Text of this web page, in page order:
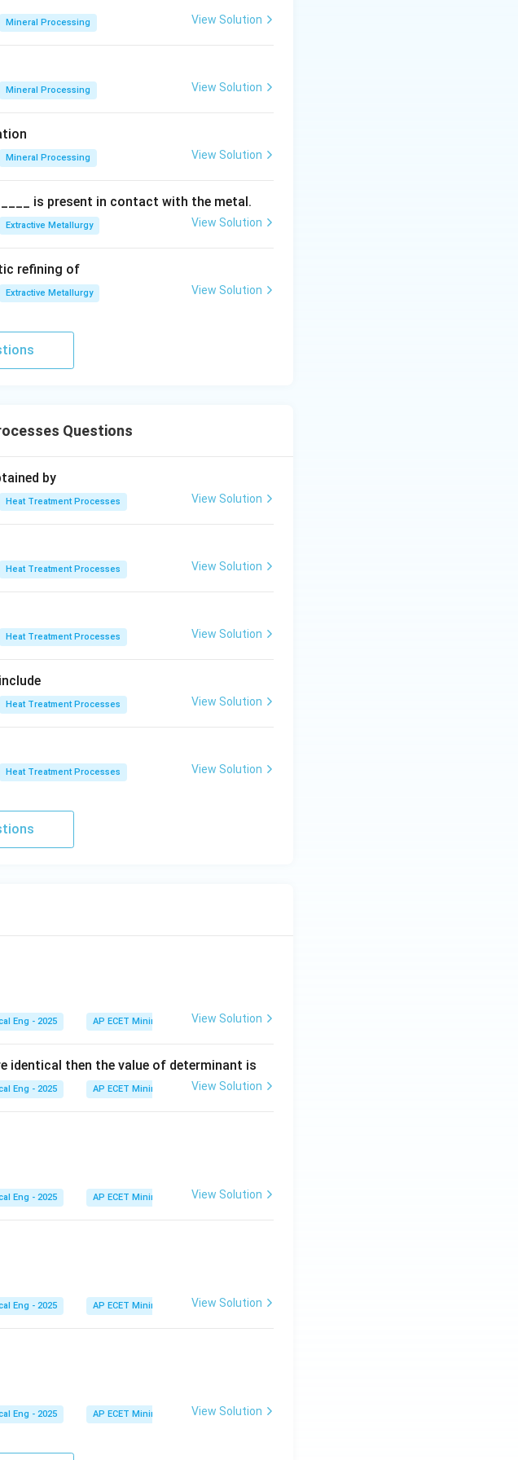
in three distinct stages:
to a high temperature within the single-
the solution treatment temperature.
atoms precipitate out from the
are what cause the increase in
state, the process can be simplified into
a multiple-choice context, representing
followed by Aging).
Mineral Processing View Solution
Mineral Processing View Solution
Mineral Processing View Solution
is present in contact with the metal.
Extractive Metallurgy View Solution
refining of
Extractive Metallurgy View Solution
Questions
by
Heat Treatment Processes View Solution
Heat Treatment Processes View Solution
Heat Treatment Processes View Solution
Heat Treatment Processes View Solution
Heat Treatment Processes View Solution
Eng - 2025 AP ECET Mining Engg - 2025 Matrices and Determinants
View Solution
identical then the value of determinant is
Eng - 2025 AP ECET Mining Engg - 2025 Matrices and Determinants
View Solution
Eng - 2025 AP ECET Mining Engg - 2025 Matrices and Determinants
View Solution
Eng - 2025 AP ECET Mining Engg - 2025 Matrices and Determinants
View Solution
Eng - 2025 AP ECET Mining Engg - 2025 Matrices and Determinants
View Solution